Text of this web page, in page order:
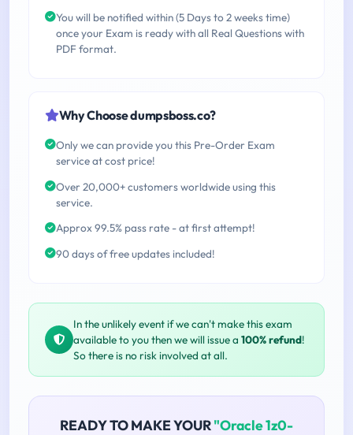
You will be notified within (5 Days to 2 weeks time)
once your Exam is ready with all Real Questions with
PDF format.
Why Choose dumpsboss.co?
Only we can provide you this Pre-Order Exam
service at cost price!
Over 20,000+ customers worldwide using this
service.
Approx 99.5% pass rate - at first attempt!
90 days of free updates included!
In the unlikely event if we can't make this exam
available to you then we will issue a 100% refund!
So there is no risk involved at all.
READY TO MAKE YOUR"Oracle 1z0-